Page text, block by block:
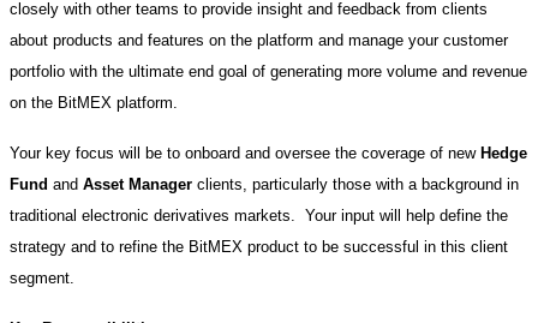
closely with other teams to provide insight and feedback from clients
about products and features on the platform and manage your customer
portfolio with the ultimate end goal of generating more volume and revenue
on the BitMEX platform.
Your key focus will be to onboard and oversee the coverage of new Hedge
Fund and Asset Manager clients, particularly those with a background in
traditional electronic derivatives markets. Your input will help define the
strategy and to refine the BitMEX product to be successful in this client
segment.